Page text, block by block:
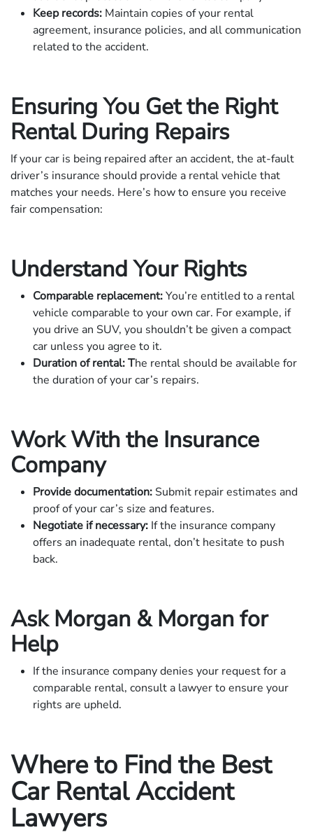
Keep records: Maintain copies of your rental
agreement, insurance policies, and all communication
related to the accident.
Ensuring You Get the Right
Rental During Repairs
If your car is being repaired after an accident, the at-fault
driver’s insurance should provide a rental vehicle that
matches your needs. Here’s how to ensure you receive
fair compensation:
Understand Your Rights
Comparable replacement:You’re entitled to a rental
vehicle comparable to your own car. For example, if
you drive an SUV, you shouldn’t be given a compact
car unless you agree to it.
Duration of rental: The rental should be available for
the duration of your car’s repairs.
Work With the Insurance
Company
Provide documentation: Submit repair estimates and
proof of your car’s size and features.
Negotiate if necessary: If the insurance company
offers an inadequate rental, don’t hesitate to push
back.
Ask Morgan & Morgan for
Help
If the insurance company denies your request for a
comparable rental, consult a lawyer to ensure your
rights are upheld.
Where to Find the Best
Car Rental Accident
Lawyers